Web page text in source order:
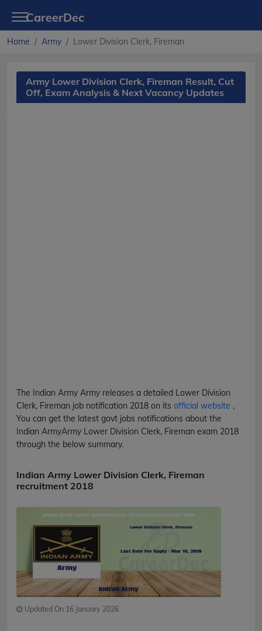
CareerDec
Home Army Lower Division Clerk, Fireman
Army Lower Division Clerk, Fireman Result, Cut
Off, Exam Analysis & Next Vacancy Updates
The Indian Army Army releases a detailed Lower Division
Clerk, Fireman job notification 2018 on its official website ,
You can get the latest govt jobs notifications about the
Indian ArmyArmy Lower Division Clerk, Fireman exam 2018
through the below summary.
Indian Army Lower Division Clerk, Fireman
recruitment 2018
Updated On 16 January 2026